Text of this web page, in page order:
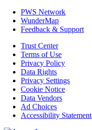
PWS Network
WunderMap
Feedback & Support
Trust Center
Terms of Use
Privacy Policy
Data Rights
Privacy Settings
Cookie Notice
Data Vendors
Ad Choices
Accessibility Statement